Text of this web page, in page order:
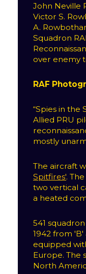
John Neville
Victor S.
A.
Squadron
over enemy
RAF
“Spies in the
Allied PRU
mostly
The aircraft
Spitfires'.
two vertical
a heated
541
1942 from 'B'
equipped
Europe. The
North